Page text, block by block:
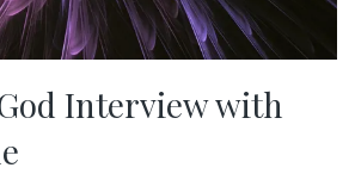
Interview with